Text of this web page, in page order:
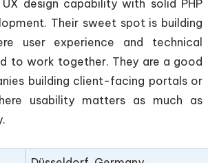
design capability with solid PHP
Their sweet spot is building
user experience and technical
to work together. They are a good
building client-facing portals or
usability matters as much as